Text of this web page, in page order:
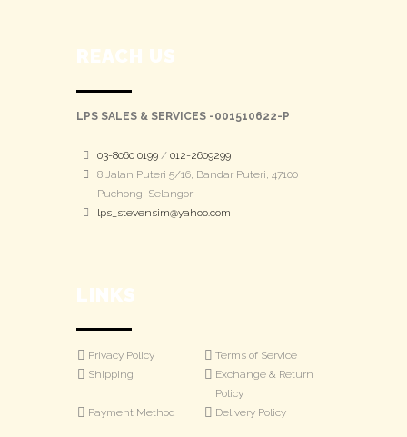
REACH US
LPS SALES & SERVICES -001510622-P
03-8060 0199/ 012-2609299
8 Jalan Puteri 5/16, Bandar Puteri, 47100
Puchong, Selangor
lps_stevensim@yahoo.com
LINKS
Privacy Policy
Terms of Service
Shipping
Exchange & Return
Policy
Payment Method
Delivery Policy